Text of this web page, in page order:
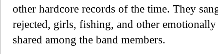
other hardcore records of the time. They
rejected, girls, fishing, and other
shared among the band members.